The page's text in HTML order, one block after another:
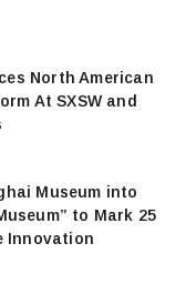
North American
At SXSW and
Museum into
to Mark 25
Innovation